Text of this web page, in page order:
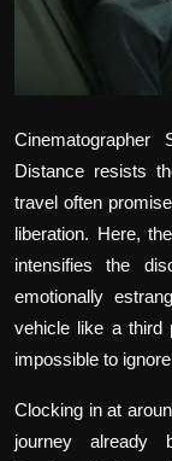
Retrospectives
Film Book Reviews
Play Reviews
Distance resists
travel often
liberation. Here,
intensifies the
emotionally
vehicle like a third
impossible to
Clocking in at
journey already